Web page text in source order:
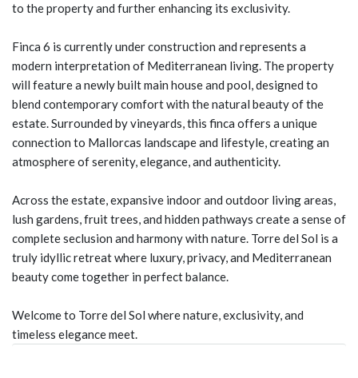
to the property and further enhancing its exclusivity.
Finca 6 is currently under construction and represents a
modern interpretation of Mediterranean living. The property
will feature a newly built main house and pool, designed to
blend contemporary comfort with the natural beauty of the
estate. Surrounded by vineyards, this finca offers a unique
connection to Mallorcas landscape and lifestyle, creating an
atmosphere of serenity, elegance, and authenticity.
Across the estate, expansive indoor and outdoor living areas,
lush gardens, fruit trees, and hidden pathways create a sense of
complete seclusion and harmony with nature. Torre del Sol is a
truly idyllic retreat where luxury, privacy, and Mediterranean
beauty come together in perfect balance.
Welcome to Torre del Sol where nature, exclusivity, and
timeless elegance meet.